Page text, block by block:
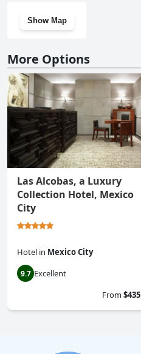
Show Map
More Options
Las Alcobas, a Luxury
Collection Hotel, Mexico
City
Hotel in Mexico City
9.7 Excellent
From$435